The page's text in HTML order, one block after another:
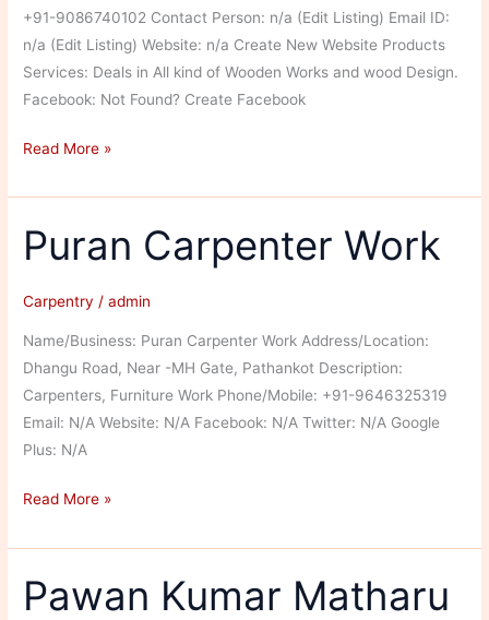
+91-9086740102 Contact Person: n/a (Edit Listing) Email ID:
n/a (Edit Listing) Website: n/a Create New Website Products
Services: Deals in All kind of Wooden Works and wood Design.
Facebook: Not Found? Create Facebook
Puran
Jagotra
Read More »
Puran Carpenter Work
Carpentry /admin
Name/Business: Puran Carpenter Work Address/Location:
Dhangu Road, Near -MH Gate, Pathankot Description:
Carpenters, Furniture Work Phone/Mobile: +91-9646325319
Email: N/A Website: N/A Facebook: N/A Twitter: N/A Google
Plus: N/A
Puran
Work
Read More »
Pawan Kumar Matharu